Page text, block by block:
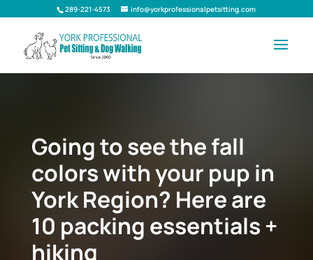
289-221-4573 info@yorkprofessionalpetsitting.com
Going to see the fall
colors with your pup in
York Region? Here are
10 packing essentials +
hiking